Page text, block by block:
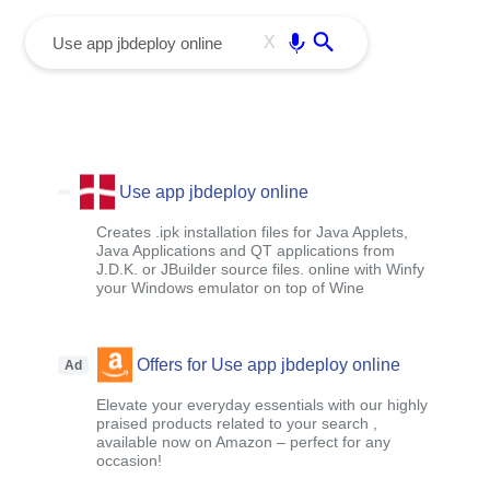
X
Use app jbdeploy online
Creates .ipk installation files for Java Applets,
Java Applications and QT applications from
J.D.K. or JBuilder source files. online with Winfy
your Windows emulator on top of Wine
Ad Offers for Use app jbdeploy online
Elevate your everyday essentials with our highly
praised products related to your search ,
available now on Amazon – perfect for any
occasion!